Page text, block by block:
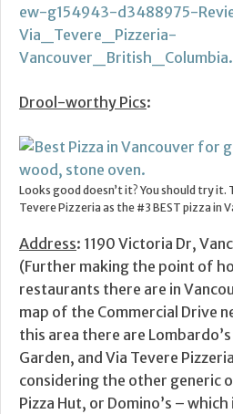
ew-g154943-d3488975-
Via_Tevere_Pizzeria-
Drool-worthy Pics:
Looks good doesn’t it? You should try it.
Tevere Pizzeria as the #3 BEST pizza in
Address: 1190 Victoria Dr,
(Further making the point of
restaurants there are in
map of the Commercial Drive
this area there are Lombardo’s
Garden, and Via Tevere
considering the other generic
Pizza Hut, or Domino’s –